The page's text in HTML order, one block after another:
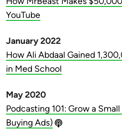
YouTube
January 2022
How Ali Abdaal Gained
in Med School
May 2020
Podcasting 101: Grow a
Buying Ads)